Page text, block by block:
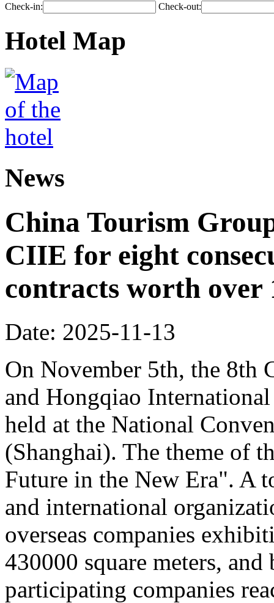
Check-in: Check-out:
Hotel Map
News
China Tourism
CIIE for eight
contracts worth
Date: 2025-11-13
On November 5th, the 8th
and Hongqiao
held at the National
(Shanghai). The theme of
Future in the New Era". A
and international
overseas companies
430000 square meters,
participating companies